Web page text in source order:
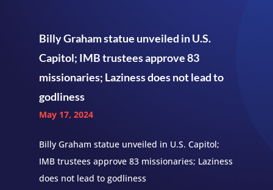
Billy Graham statue unveiled in U.S.
Capitol; IMB trustees approve 83
missionaries; Laziness does not lead to
godliness
May 17, 2024
Billy Graham statue unveiled in U.S. Capitol;
IMB trustees approve 83 missionaries; Laziness
does not lead to godliness